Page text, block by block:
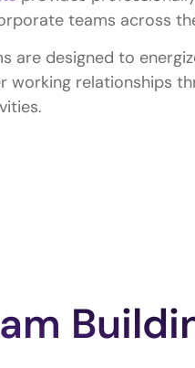
teams across
are designed to
working relationships